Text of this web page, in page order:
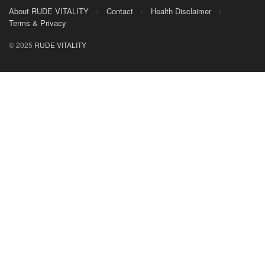
About RUDE VITALITY Contact
Health Disclaimer
Terms & Privacy
© 2025 RUDE VITALITY